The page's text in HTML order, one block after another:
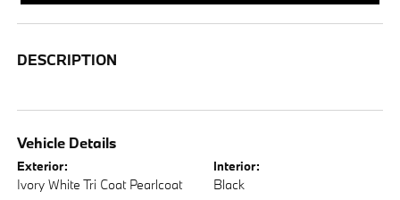
DESCRIPTION
Vehicle Details
Exterior:
Ivory White Tri Coat Pearlcoat
Interior:
Black